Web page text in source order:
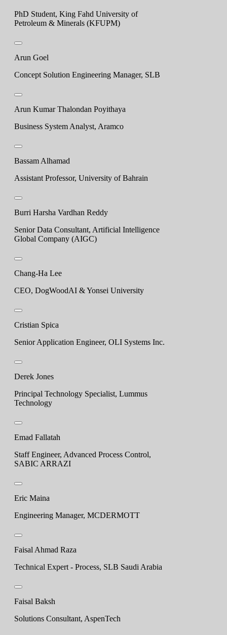
PhD Student, King Fahd University of
Petroleum & Minerals (KFUPM)
Arun Goel
Concept Solution Engineering Manager, SLB
Arun Kumar Thalondan Poyithaya
Business System Analyst, Aramco
Bassam Alhamad
Assistant Professor, University of Bahrain
Burri Harsha Vardhan Reddy
Senior Data Consultant, Artificial Intelligence
Global Company (AIGC)
Chang-Ha Lee
CEO, DogWoodAI & Yonsei University
Cristian Spica
Senior Application Engineer, OLI Systems Inc.
Derek Jones
Principal Technology Specialist, Lummus
Technology
Emad Fallatah
Staff Engineer, Advanced Process Control,
SABIC ARRAZI
Eric Maina
Engineering Manager, MCDERMOTT
Faisal Ahmad Raza
Technical Expert - Process, SLB Saudi Arabia
Faisal Baksh
Solutions Consultant, AspenTech